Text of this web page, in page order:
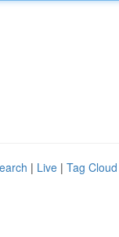
| Live | Tag Cloud